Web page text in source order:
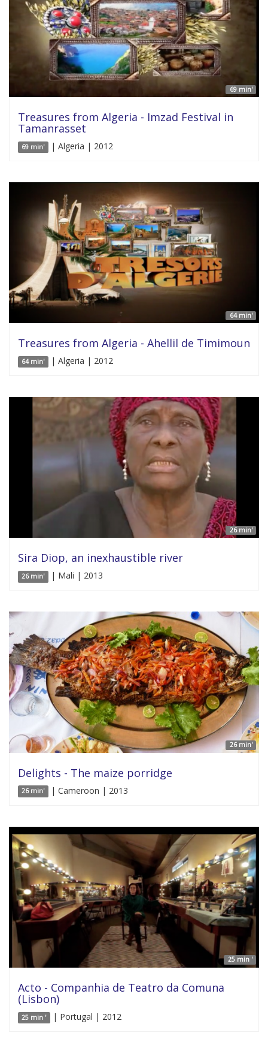
69 min'
Treasures from Algeria - Imzad Festival in
Tamanrasset
69 min' | Algeria | 2012
64 min'
Treasures from Algeria - Ahellil de Timimoun
64 min' | Algeria | 2012
26 min'
Sira Diop, an inexhaustible river
26 min' | Mali | 2013
26 min'
Delights - The maize porridge
26 min' | Cameroon | 2013
25 min '
Acto - Companhia de Teatro da Comuna
(Lisbon)
25 min ' | Portugal | 2012